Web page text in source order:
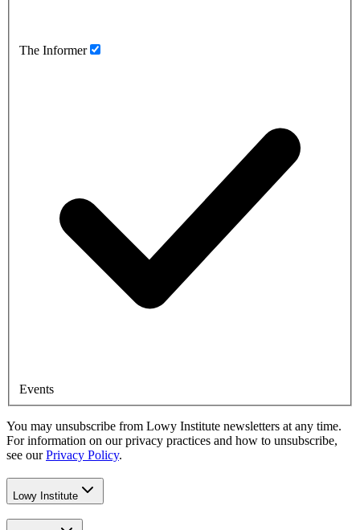
The Informer
Events
You may unsubscribe from Lowy Institute newsletters at any time.
For information on our privacy practices and how to unsubscribe,
see our Privacy Policy.
Lowy Institute